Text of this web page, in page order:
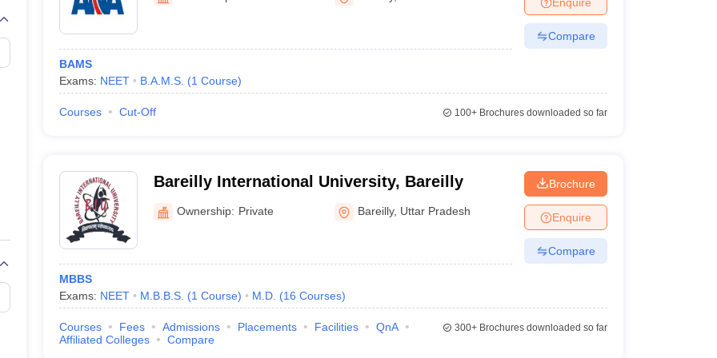
Embryology Colleges in India
Veterinary Science Colleges in Maharashtra
Medical CollegeArmed Force Medical College Pune
FMGE Sample Paper
NEET 2026 Free Mock Test
BAMS
Exams: NEET B.A.M.S. (1 Course)
Compare
Courses Cut-Off 100+Brochures downloaded so far
Bareilly International University, Bareilly
Ownership: Private Bareilly, Uttar Pradesh
MBBS
Exams: NEET M.B.B.S. (1 Course) M.D. (16 Courses)
Brochure
Enquire
Compare
Courses Fees Admissions Placements Facilities
QnA
Affiliated Colleges
Compare
300+Brochures downloaded so far